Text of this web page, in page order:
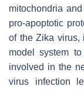
mitochondria
pro-apoptotic
of the Zika virus,
model system
involved in the
virus infection